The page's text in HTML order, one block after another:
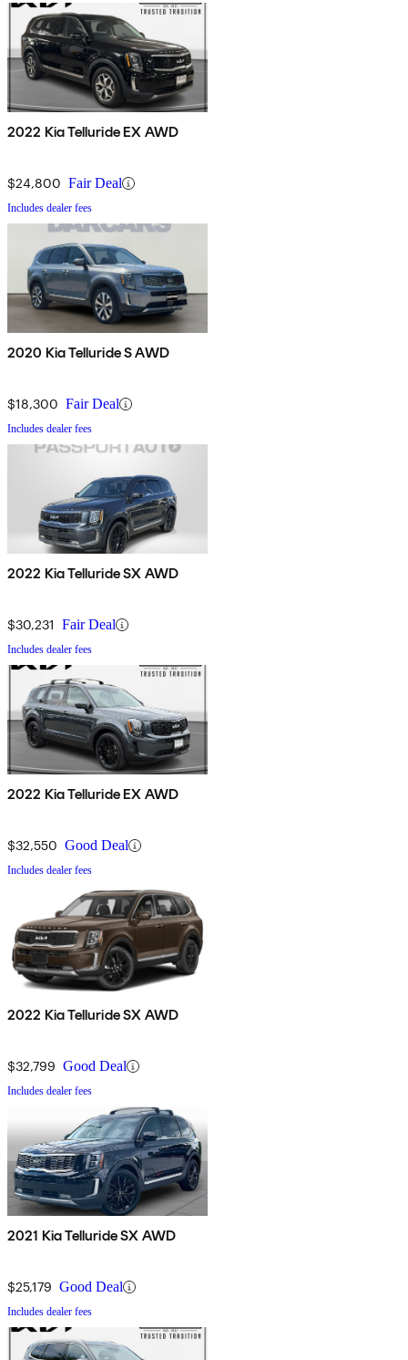
2022 Kia Telluride EX AWD
$24,800 Fair Deal
Includes dealer fees
2020 Kia Telluride S AWD
$18,300 Fair Deal
Includes dealer fees
2022 Kia Telluride SX AWD
$30,231 Fair Deal
Includes dealer fees
2022 Kia Telluride EX AWD
$32,550 Good Deal
Includes dealer fees
2022 Kia Telluride SX AWD
$32,799 Good Deal
Includes dealer fees
2021 Kia Telluride SX AWD
$25,179 Good Deal
Includes dealer fees